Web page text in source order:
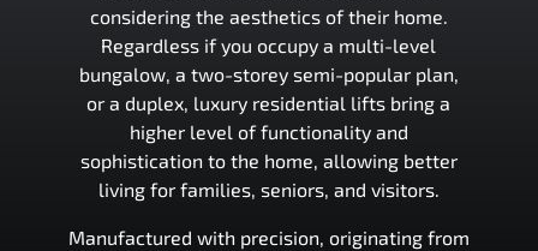
considering the aesthetics of their home.
Regardless if you occupy a multi-level
bungalow, a two-storey semi-popular plan,
or a duplex, luxury residential lifts bring a
higher level of functionality and
sophistication to the home, allowing better
living for families, seniors, and visitors.
Manufactured with precision, originating from